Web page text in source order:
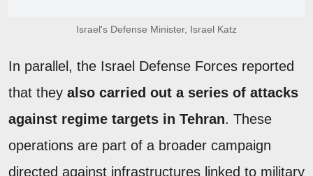
Israel's Defense Minister, Israel Katz
In parallel, the Israel Defense Forces reported
that they also carried out a series of attacks
against regime targets in Tehran. These
operations are part of a broader campaign
directed against infrastructures linked to military